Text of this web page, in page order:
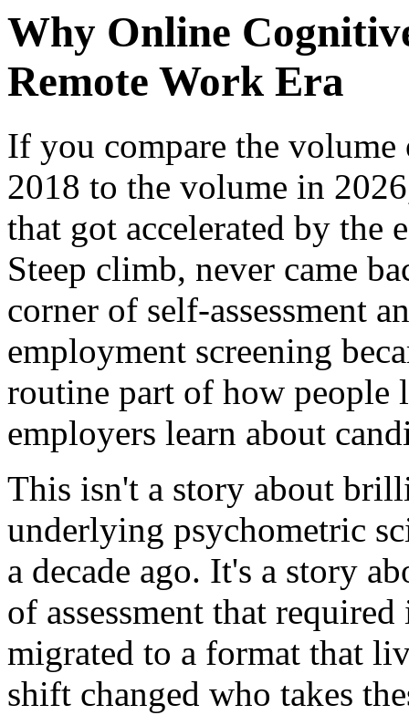
Why Online
Remote Work Era
If you compare the
2018 to the volume in
that got accelerated by the
Steep climb, never came
corner of self-assessment
employment screening
routine part of how people
employers learn about
This isn't a story about
underlying psychometric
a decade ago. It's a story
of assessment that
migrated to a format that
shift changed who takes